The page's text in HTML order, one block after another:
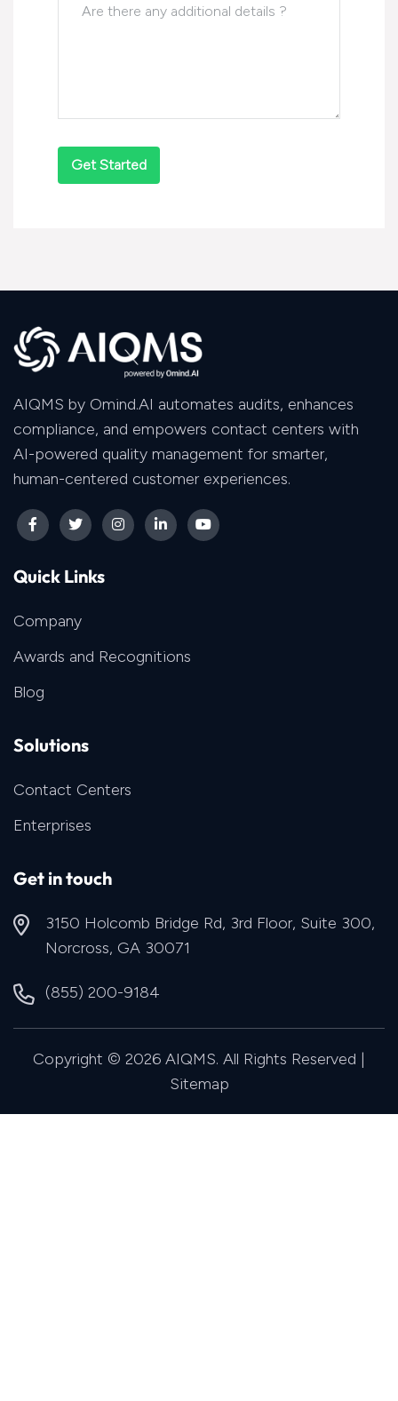
AIQMS by Omind.AI automates audits, enhances
compliance, and empowers contact centers with
AI-powered quality management for smarter,
human-centered customer experiences.
Quick Links
Company
Awards and Recognitions
Blog
Solutions
Contact Centers
Enterprises
Get in touch
3150 Holcomb Bridge Rd, 3rd Floor, Suite 300,
Norcross, GA 30071
(855) 200-9184
Copyright © 2026 AIQMS. All Rights Reserved |
Sitemap